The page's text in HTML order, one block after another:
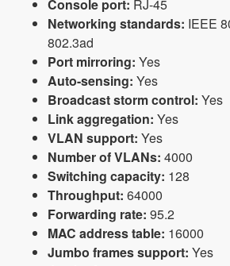
Console port: RJ-45
Networking standards: IEEE
802.3ad
Port mirroring: Yes
Auto-sensing: Yes
Broadcast storm control: Yes
Link aggregation: Yes
VLAN support: Yes
Number of VLANs: 4000
Switching capacity: 128
Throughput: 64000
Forwarding rate: 95.2
MAC address table: 16000
Jumbo frames support: Yes